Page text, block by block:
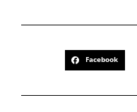
Facebook